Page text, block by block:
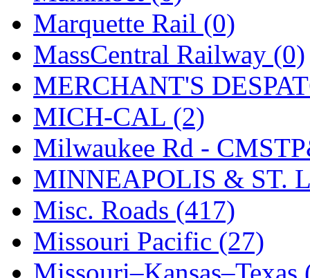
Tetsudo (8)
THE CAR MODEL CO.
The Model Company (0)
The Original Laser-cut
Toby (24)
TOHO (0)
Tokaido (0)
TRAINWRLD (5)
Marquette Rail (0)
MassCentral Railway (0)
MERCHANT'S
MICH-CAL (2)
Milwaukee Rd -
MINNEAPOLIS & ST.
Misc. Roads (417)
Missouri Pacific (27)
Missouri–Kansas–Texas